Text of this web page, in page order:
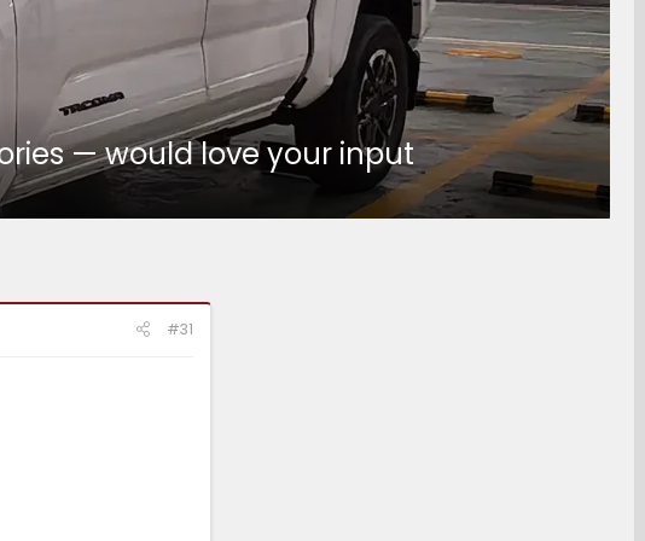
— would love your input
#31